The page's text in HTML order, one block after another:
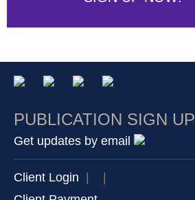
PUBLICATION SIGN UP
Get updates by email
Client Login |
|